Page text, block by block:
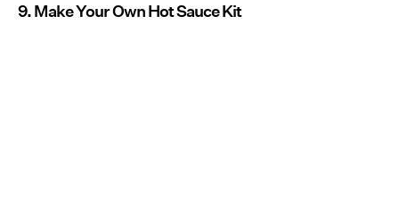
9. Make Your Own Hot Sauce Kit